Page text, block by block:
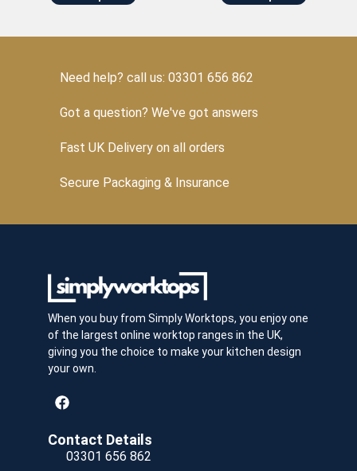
Need help? call us: 03301 656 862
Got a question? We've got answers
Fast UK Delivery on all orders
Secure Packaging & Insurance
When you buy from Simply Worktops, you enjoy one
of the largest online worktop ranges in the UK,
giving you the choice to make your kitchen design
your own.
Contact Details
03301 656 862